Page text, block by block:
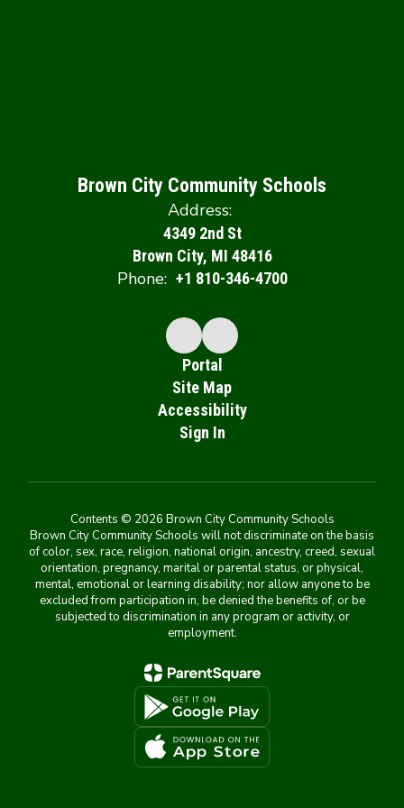
Brown City Community Schools
Address:
4349 2nd St
Brown City, MI 48416
Phone: +1 810-346-4700
Portal
Site Map
Accessibility
Sign In
Contents © 2026 Brown City Community Schools
Brown City Community Schools will not discriminate on the basis
of color, sex, race, religion, national origin, ancestry, creed, sexual
orientation, pregnancy, marital or parental status, or physical,
mental, emotional or learning disability; nor allow anyone to be
excluded from participation in, be denied the benefits of, or be
subjected to discrimination in any program or activity, or
employment.